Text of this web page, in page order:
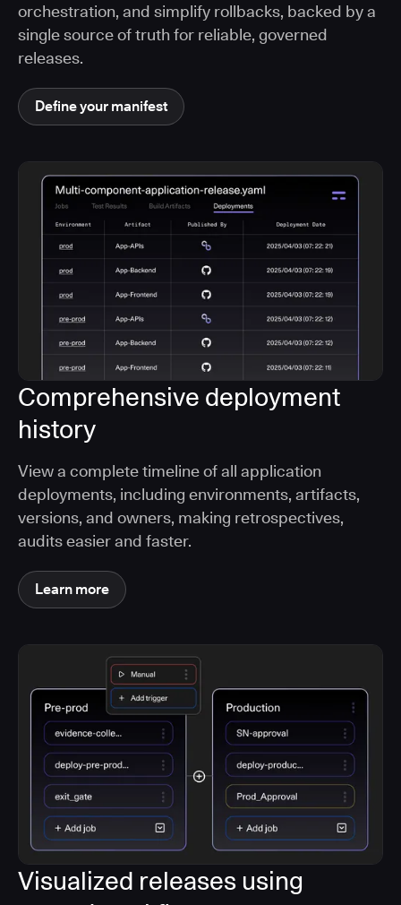
orchestration, and simplify rollbacks, backed by a
single source of truth for reliable, governed
releases.
Define your manifest
Comprehensive deployment
history
View a complete timeline of all application
deployments, including environments, artifacts,
versions, and owners, making retrospectives,
audits easier and faster.
Learn more
Visualized releases using